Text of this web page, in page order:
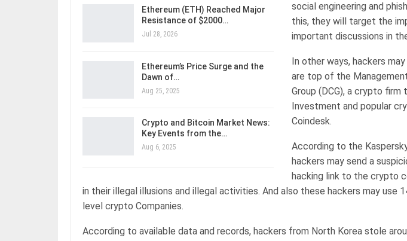
Ethereum (ETH) Reached Major
Resistance of $2000…
Jul 28, 2026
Ethereum’s Price Surge and the
Dawn of…
Aug 25, 2025
Crypto and Bitcoin Market News:
Key Events from the…
Aug 6, 2025
social engineering and
this, they will target the
important discussions in
In other ways, hackers
are top of the
Group (DCG), a crypto firm
Investment and popular
Coindesk.
According to the
hackers may send a
hacking link to the crypto
in their illegal illusions and illegal activities. And also these hackers may use
level crypto Companies.
According to available data and records, hackers from North Korea stole